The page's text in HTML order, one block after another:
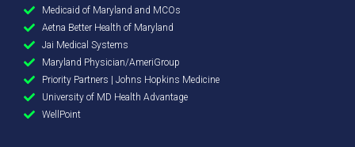
Medicaid of Maryland and MCOs
Aetna Better Health of Maryland
Jai Medical Systems
Maryland Physician/AmeriGroup
Priority Partners | Johns Hopkins Medicine
University of MD Health Advantage
WellPoint